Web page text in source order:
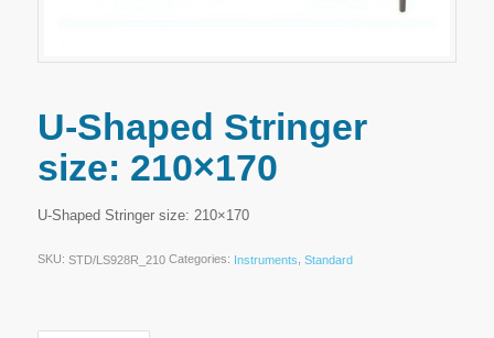
U-Shaped Stringer
size: 210×170
U-Shaped Stringer size: 210×170
SKU: STD/LS928R_210 Categories: Instruments, Standard